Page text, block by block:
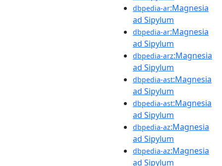
dbpedia-ar:Magnesia
ad Sipylum
dbpedia-ar:Magnesia
ad Sipylum
dbpedia-arz:Magnesia
ad Sipylum
dbpedia-ast:Magnesia
ad Sipylum
dbpedia-ast:Magnesia
ad Sipylum
dbpedia-az:Magnesia
ad Sipylum
dbpedia-az:Magnesia
ad Sipylum